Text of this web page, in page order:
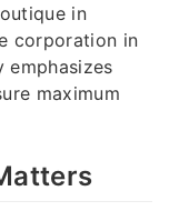
in
corporation in
emphasizes
maximum